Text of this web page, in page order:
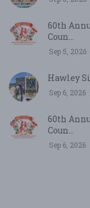
60th
Coun...
Sep 5, 2026
Hawley
Sep 6, 2026
60th
Coun...
Sep 6, 2026